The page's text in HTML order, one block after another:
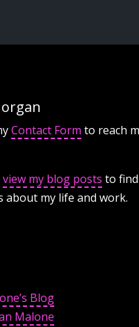
Contact Form to reach
view my blog posts to
about my life and work.
Blog
Malone